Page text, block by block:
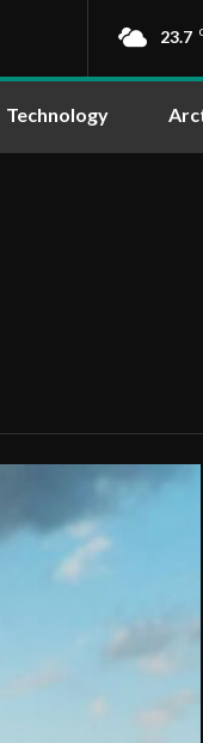
23.7
Technology